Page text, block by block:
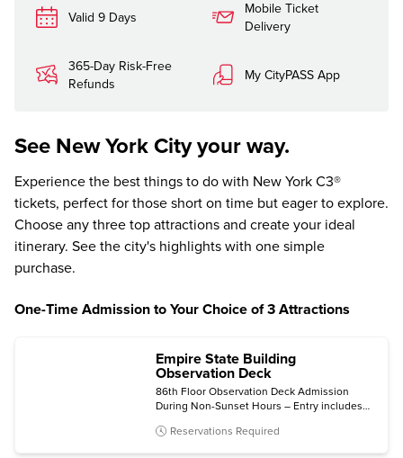
Valid 9 Days
Mobile Ticket
Delivery
365-Day Risk-Free
Refunds
My CityPASS App
See New York City your way.
Experience the best things to do with New York C3®
tickets, perfect for those short on time but eager to explore.
Choose any three top attractions and create your ideal
itinerary. See the city's highlights with one simple
purchase.
One-Time Admission to Your Choice of 3 Attractions
Empire State Building
Observation Deck
86th Floor Observation Deck Admission
During Non-Sunset Hours – Entry includes
Reservations Required